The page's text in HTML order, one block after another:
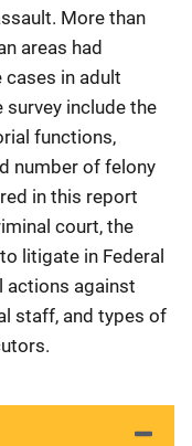
More than
areas had
cases in adult
include the
functions,
number of felony
in this report
court, the
litigate in Federal
actions against
staff, and types of